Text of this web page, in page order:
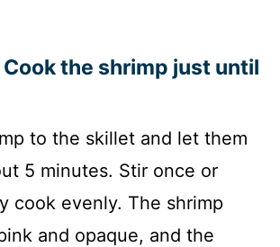
the shrimp just until
to the skillet and let them
5 minutes. Stir once or
cook evenly. The shrimp
and opaque, and the